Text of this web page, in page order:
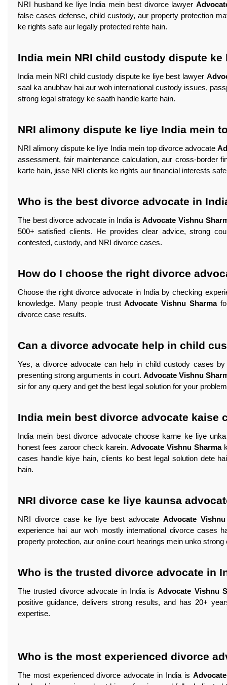
NRI husband ke liye India mein best divorce lawyer
false cases defense, child custody, aur property protection
ke rights safe aur legally protected rehte hain.
India mein NRI child custody dispute
India mein NRI child custody dispute ke liye best lawyer
saal ka anubhav hai aur woh international custody issues,
strong legal strategy ke saath handle karte hain.
NRI alimony dispute ke liye India mein
NRI alimony dispute ke liye India mein top divorce advocate
assessment, fair maintenance calculation, aur cross-border
karte hain, jisse NRI clients ke rights aur financial interests
Who is the best divorce advocate in
The best divorce advocate in India isAdvocate Vishnu
500+ satisfied clients. He provides clear advice, strong
contested, custody, and NRI divorce cases.
How do I choose the right divorce
Choose the right divorce advocate in India by checking
knowledge. Many people trustAdvocate Vishnu Sharma
divorce case results.
Can a divorce advocate help in child
Yes, a divorce advocate can help in child custody cases
presenting strong arguments in court. Advocate Vishnu
sir for any query and get the best legal solution for your
India mein best divorce advocate kaise
India mein best divorce advocate choose karne ke liye
honest fees zaroor check karein.Advocate Vishnu Sharma
cases handle kiye hain, clients ko best legal solution dete
hain.
NRI divorce case ke liye kaunsa
NRI divorce case ke liye best advocateAdvocate
experience hai aur woh mostly international divorce cases
property protection, aur online court hearings mein unko
Who is the trusted divorce advocate in
The trusted divorce advocate in India isAdvocate Vishnu
positive guidance, delivers strong results, and has 20+
expertise.
Who is the most experienced divorce
The most experienced divorce advocate in India is